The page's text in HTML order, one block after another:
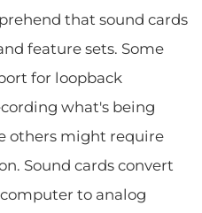
that sound cards
feature sets. Some
for loopback
what's being
others might require
Sound cards convert
to analog